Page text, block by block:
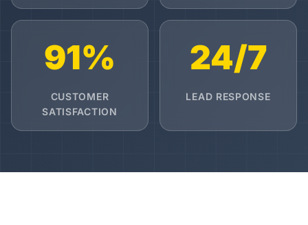
91%
CUSTOMER
SATISFACTION
24/7
LEAD RESPONSE